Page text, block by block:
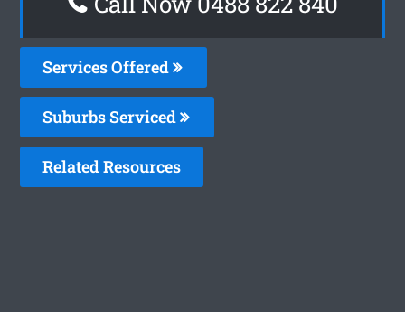
Services Offered
Suburbs Serviced
Related Resources